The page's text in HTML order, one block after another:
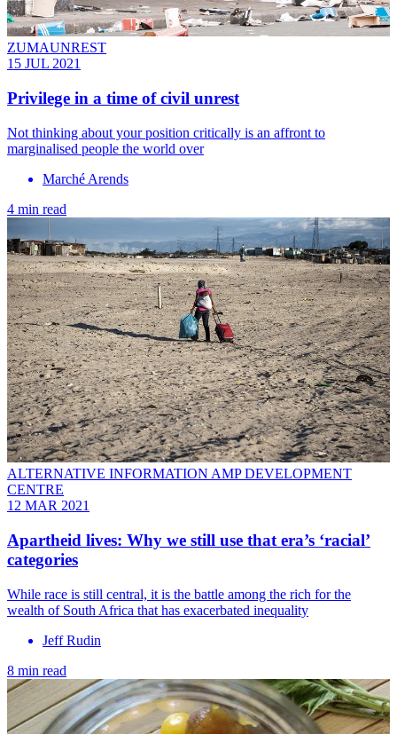
ZUMAUNREST
15 JUL 2021
Privilege in a time of civil unrest
Not thinking about your position critically is an affront to
marginalised people the world over
Marché Arends
4 min read
ALTERNATIVE INFORMATION AMP DEVELOPMENT
CENTRE
12 MAR 2021
Apartheid lives: Why we still use that era’s ‘racial’
categories
While race is still central, it is the battle among the rich for the
wealth of South Africa that has exacerbated inequality
Jeff Rudin
8 min read